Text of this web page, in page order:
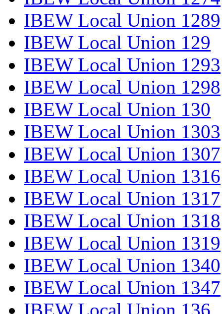
IBEW Local Union 1289
IBEW Local Union 129
IBEW Local Union 1293
IBEW Local Union 1298
IBEW Local Union 130
IBEW Local Union 1303
IBEW Local Union 1307
IBEW Local Union 1316
IBEW Local Union 1317
IBEW Local Union 1318
IBEW Local Union 1319
IBEW Local Union 1340
IBEW Local Union 1347
IBEW Local Union 136